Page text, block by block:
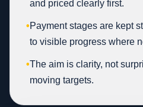
and priced clearly first.
•Payment stages are kept
to visible progress where
•The aim is clarity, not
moving targets.